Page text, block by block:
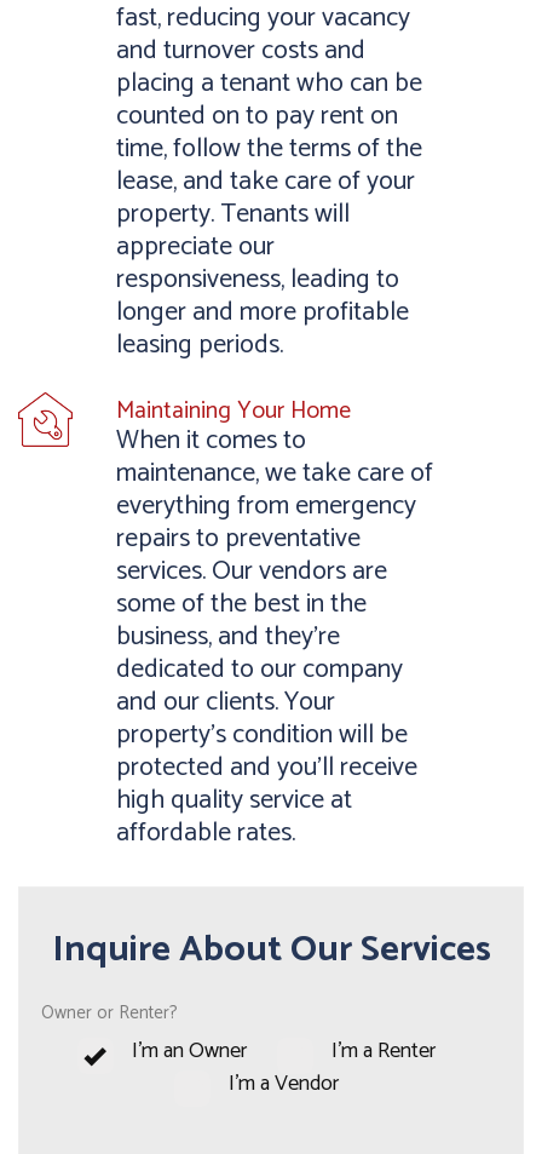
fast, reducing your vacancy
and turnover costs and
placing a tenant who can be
counted on to pay rent on
time, follow the terms of the
lease, and take care of your
property. Tenants will
appreciate our
responsiveness, leading to
longer and more profitable
leasing periods.
Maintaining Your Home
When it comes to
maintenance, we take care of
everything from emergency
repairs to preventative
services. Our vendors are
some of the best in the
business, and they’re
dedicated to our company
and our clients. Your
property’s condition will be
protected and you’ll receive
high quality service at
affordable rates.
Inquire About Our Services
Owner or Renter?
I'm an Owner
I'm a Renter
I'm a Vendor